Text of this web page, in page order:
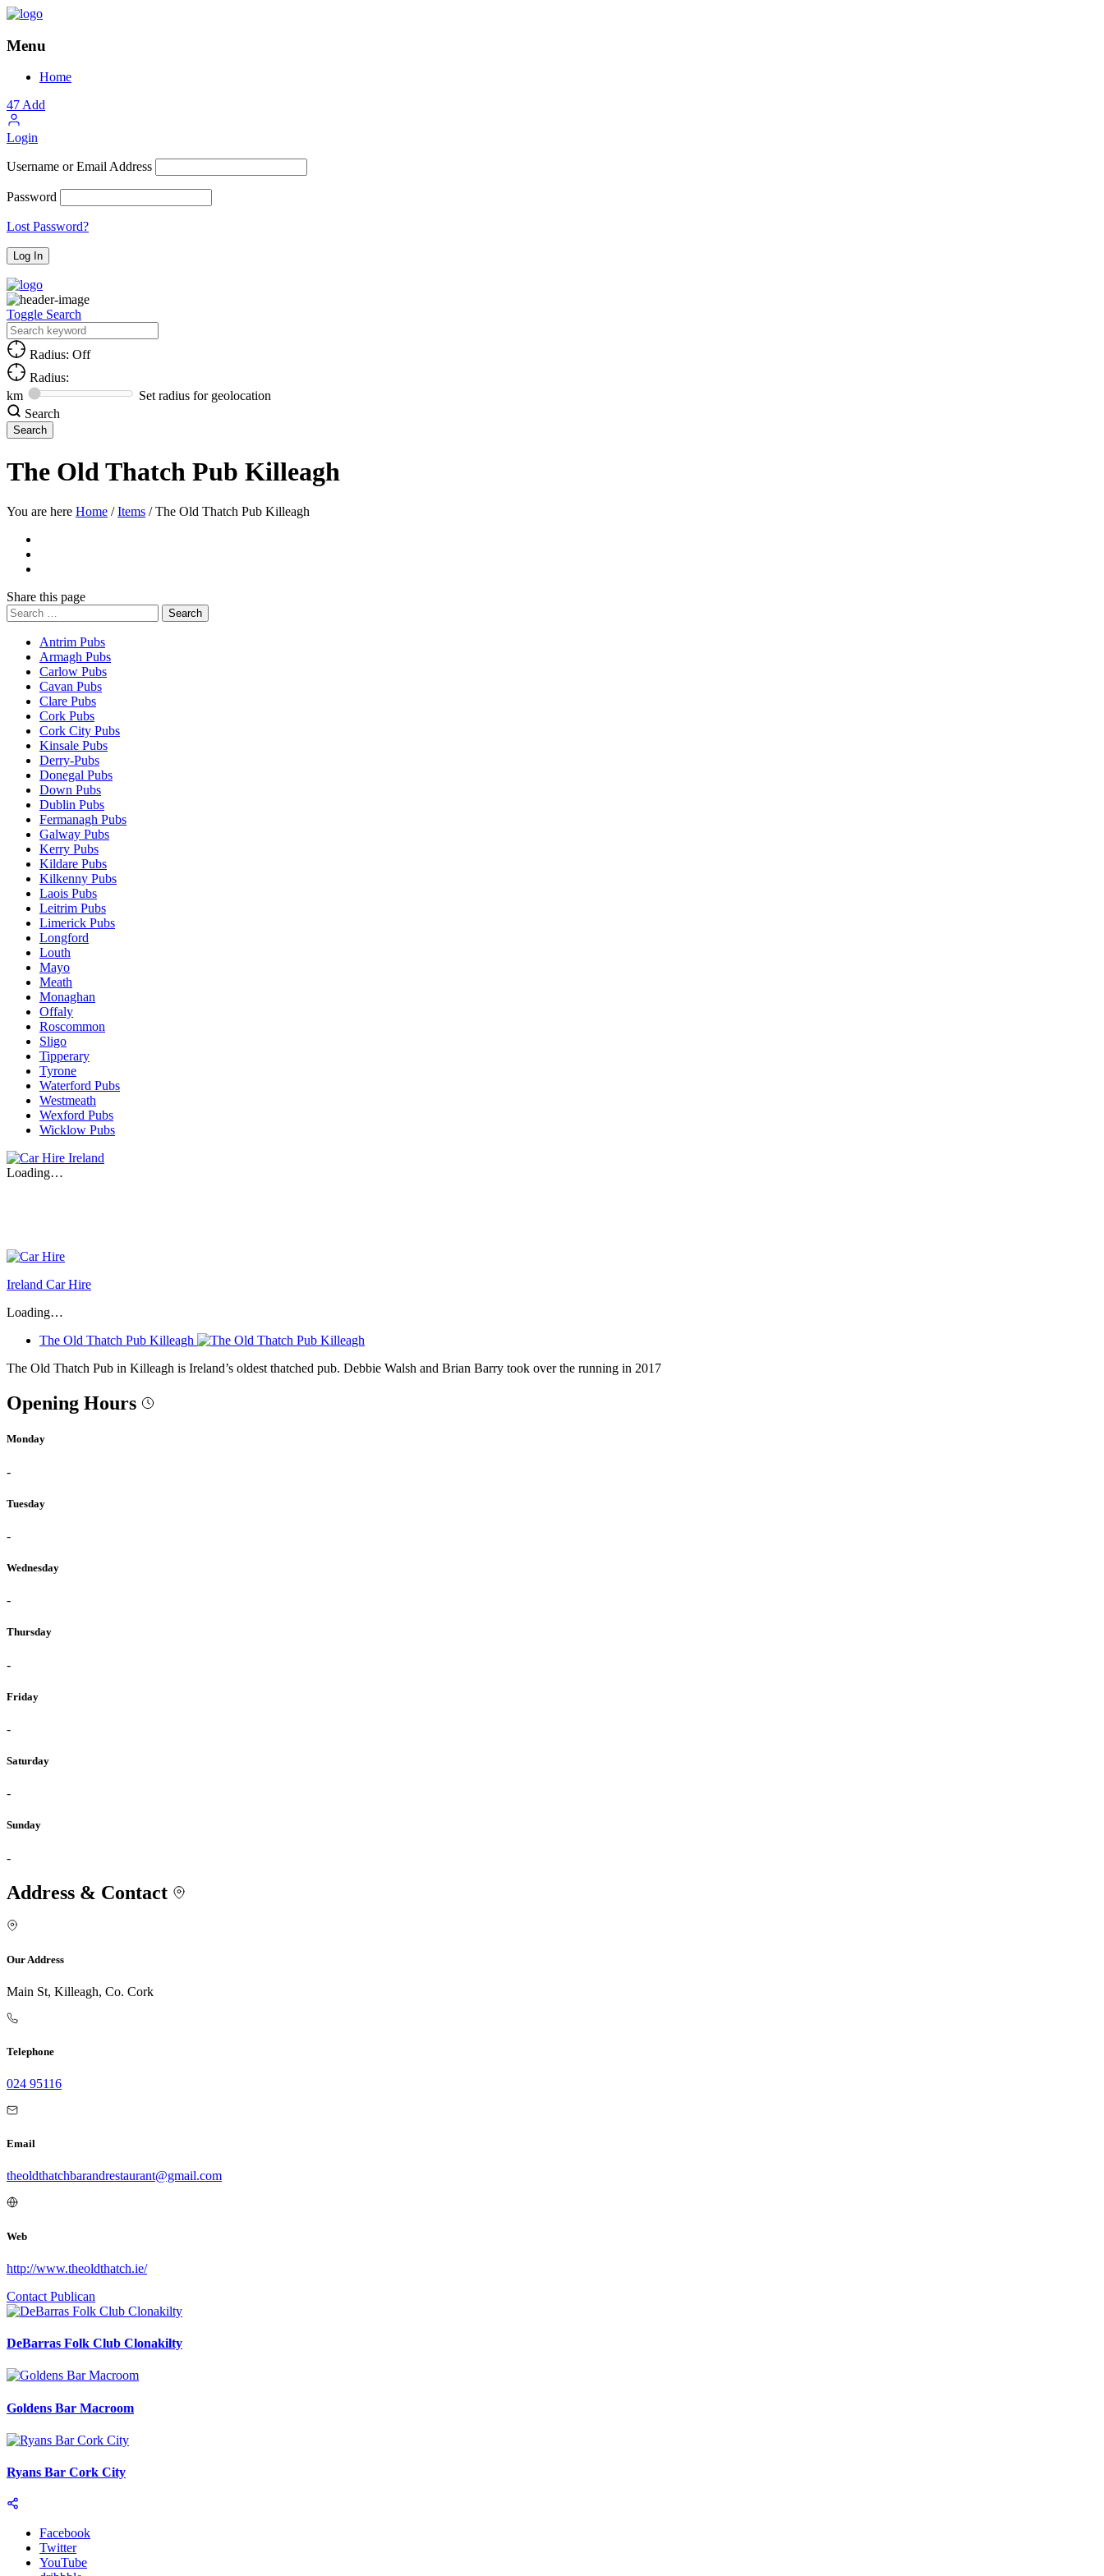
Menu
Home
47Add
Login
Username or Email Address
Password
Lost Password?
Toggle Search
Radius: Off
Radius:
km
Set radius for geolocation
Search
The Old Thatch Pub Killeagh
You are here Home / Items / The Old Thatch Pub Killeagh
Share this page
Search
for:
Antrim Pubs
Armagh Pubs
Carlow Pubs
Cavan Pubs
Clare Pubs
Cork Pubs
Cork City Pubs
Kinsale Pubs
Derry-Pubs
Donegal Pubs
Down Pubs
Dublin Pubs
Fermanagh Pubs
Galway Pubs
Kerry Pubs
Kildare Pubs
Kilkenny Pubs
Laois Pubs
Leitrim Pubs
Limerick Pubs
Longford
Louth
Mayo
Meath
Monaghan
Offaly
Roscommon
Sligo
Tipperary
Tyrone
Waterford Pubs
Westmeath
Wexford Pubs
Wicklow Pubs
Loading…
Ireland Car Hire
Loading…
The Old Thatch Pub Killeagh
The Old Thatch Pub in Killeagh is Ireland’s oldest thatched pub. Debbie Walsh and Brian Barry took over the running in 2017
Opening Hours
Monday
-
Tuesday
-
Wednesday
-
Thursday
-
Friday
-
Saturday
-
Sunday
-
Address & Contact
Our Address
Main St, Killeagh, Co. Cork
Telephone
024 95116
Email
theoldthatchbarandrestaurant@gmail.com
Web
http://www.theoldthatch.ie/
Contact Publican
DeBarras Folk Club Clonakilty
Goldens Bar Macroom
Ryans Bar Cork City
Facebook
Twitter
YouTube